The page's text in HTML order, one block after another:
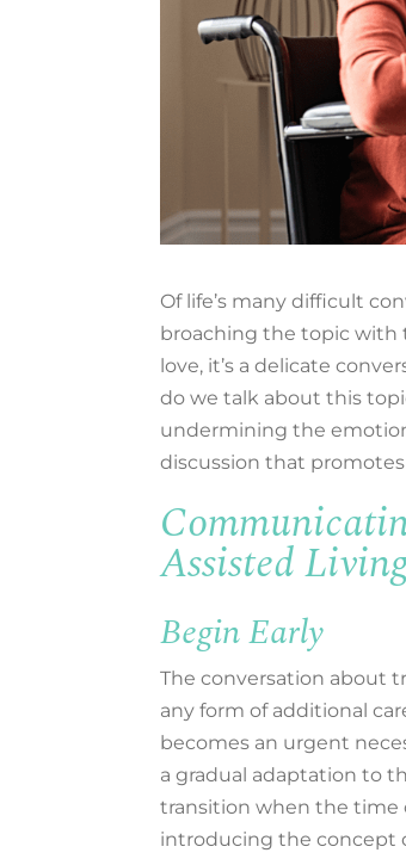
Of life’s many difficult
broaching the topic with
love, it’s a delicate
do wetalk about this
undermining the
discussion that
Assisted
Begin Early
The conversation about
any form of additional
becomes an urgent
a gradual adaptation to
transition when the time
introducing the concept